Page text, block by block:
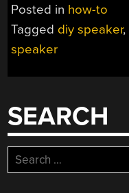
Posted in how-to
Tagged diy speaker,
speaker
SEARCH
Search
for: